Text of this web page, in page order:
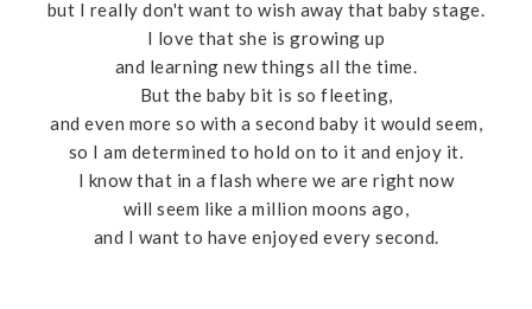
but I really don't want to wish away that baby stage.
I love that she is growing up
and learning new things all the time.
But the baby bit is so fleeting,
and even more so with a second baby it would seem,
so I am determined to hold on to it and enjoy it.
I know that in a flash where we are right now
will seem like a million moons ago,
and I want to have enjoyed every second.